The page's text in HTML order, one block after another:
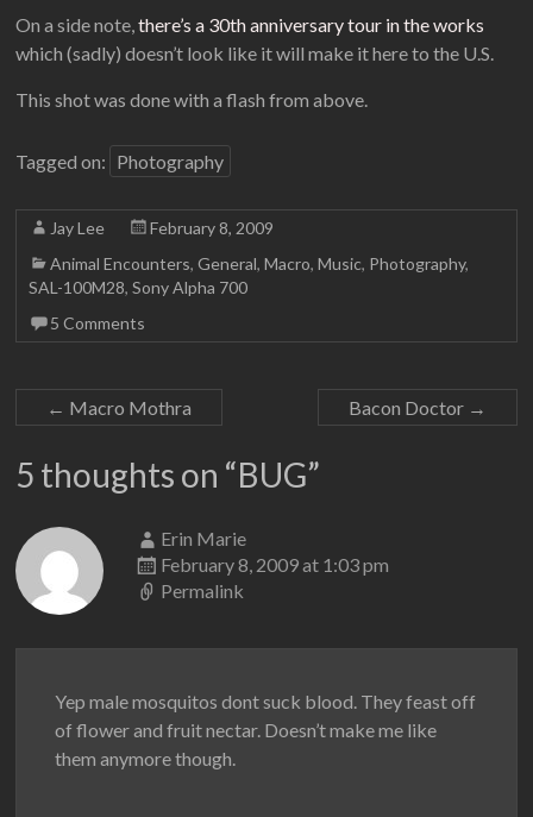
On a side note,there’s a 30th anniversary tour in the works
which (sadly) doesn’t look like it will make it here to the U.S.
This shot was done with a flash from above.
Tagged on: Photography
Jay Lee
February 8, 2009
Animal Encounters,General,Macro,Music, Photography,
SAL-100M28,Sony Alpha 700
5 Comments
← Macro Mothra Bacon Doctor →
5 thoughts on “BUG”
Erin Marie
February 8, 2009 at 1:03 pm
Permalink
Yep male mosquitos dont suck blood. They feast off
of flower and fruit nectar. Doesn’t make me like
them anymore though.